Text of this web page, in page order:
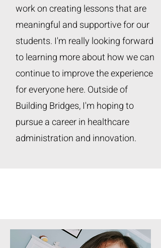
work on creating lessons that are
meaningful and supportive for our
students. I'm really looking forward
to learning more about how we can
continue to improve the experience
for everyone here. Outside of
Building Bridges, I'm hoping to
pursue a career in healthcare
administration and innovation.